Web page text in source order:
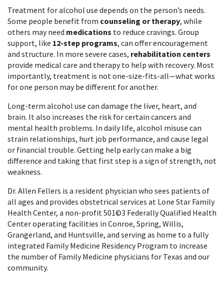
Treatment for alcohol use depends on the person’s needs.
Some people benefit from counseling or therapy, while
others may need medications to reduce cravings. Group
support, like 12-step programs, can offer encouragement
and structure. In more severe cases, rehabilitation centers
provide medical care and therapy to help with recovery. Most
importantly, treatment is not one-size-fits-all—what works
for one person may be different for another.
Long-term alcohol use can damage the liver, heart, and
brain. It also increases the risk for certain cancers and
mental health problems. In daily life, alcohol misuse can
strain relationships, hurt job performance, and cause legal
or financial trouble. Getting help early can make a big
difference and taking that first step is a sign of strength, not
weakness.
Dr. Allen Fellers is a resident physician who sees patients of
all ages and provides obstetrical services at Lone Star Family
Health Center, a non-profit 501©3 Federally Qualified Health
Center operating facilities in Conroe, Spring, Willis,
Grangerland, and Huntsville, and serving as home to a fully
integrated Family Medicine Residency Program to increase
the number of Family Medicine physicians for Texas and our
community.